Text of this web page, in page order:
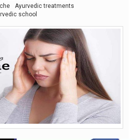
Ayurvedic treatments
school